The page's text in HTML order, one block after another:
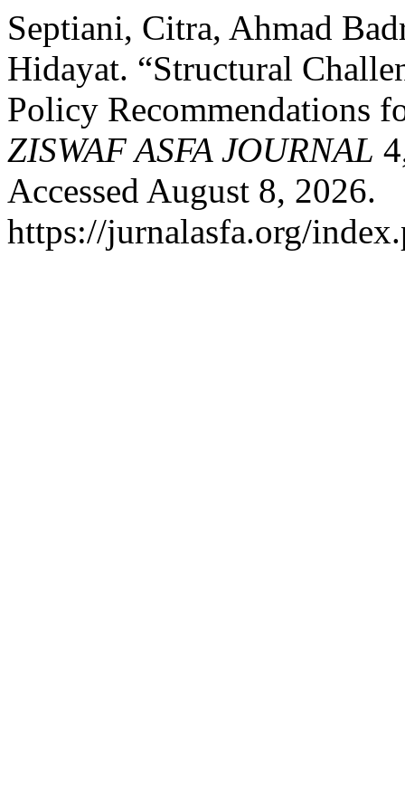
Septiani, Citra, Ahmad
Hidayat. “Structural
Policy Recommendations
ZISWAF ASFA JOURNAL
Accessed August 8, 2026.
https://jurnalasfa.org/